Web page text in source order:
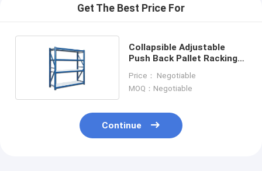
Get The Best Price For
Collapsible Adjustable
Push Back Pallet Racking
Price： Negotiable
MOQ：Negotiable
Continue